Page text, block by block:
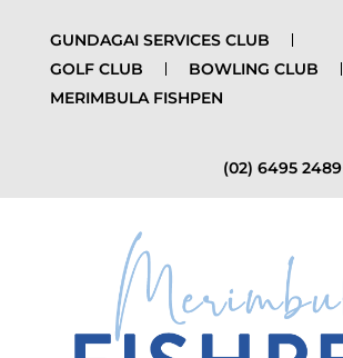
GUNDAGAI SERVICES CLUB
GOLF CLUB
BOWLING CLUB
MERIMBULA FISHPEN
(02) 6495 2489